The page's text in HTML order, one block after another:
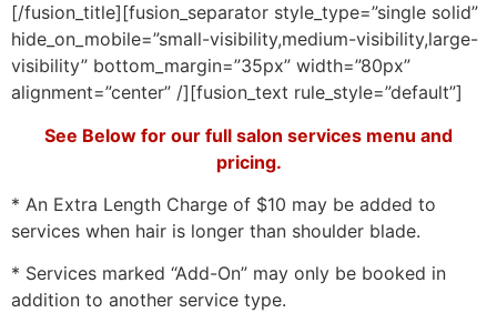
[/fusion_title][fusion_separator style_type=”single solid”
hide_on_mobile=”small-visibility,medium-visibility,large-
visibility” bottom_margin=”35px” width=”80px”
alignment=”center” /][fusion_text rule_style=”default”]
See Below for our full salon services menu and
pricing.
* An Extra Length Charge of $10 may be added to
services when hair is longer than shoulder blade.
* Services marked “Add-On” may only be booked in
addition to another service type.